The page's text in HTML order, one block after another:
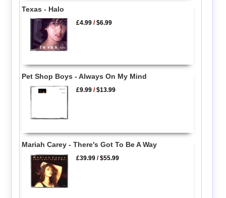
Texas - Halo
£4.99 /$6.99
Pet Shop Boys - Always On My Mind
£9.99 /$13.99
Mariah Carey - There's Got To Be A Way
£39.99 /$55.99